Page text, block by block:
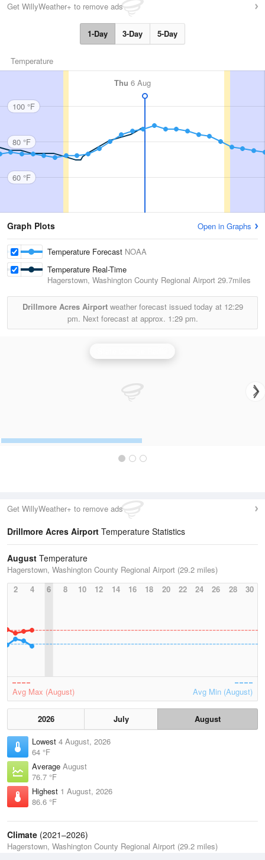
Get WillyWeather+ to remove ads
1-Day 3-Day 5-Day
Temperature
Thu 6 Aug
100 °F
80 °F
60 °F
Graph Plots Open in Graphs
Temperature Forecast NOAA
Temperature Real-Time
Hagerstown, Washington County Regional Airport 29.7miles
Drillmore Acres Airportweather forecast issued today at 12:29
pm. Next forecast at approx. 1:29 pm.
Get WillyWeather+ to remove ads
Drillmore Acres Airport Temperature Statistics
August Temperature
Hagerstown, Washington County Regional Airport (29.2 miles)
2
4 6 8 10 12 14 16 18 20 22 24 26 28 30
Avg Max (August) Avg Min (August)
2026 July
August
Lowest 4 August, 2026
64 °F
Average August
76.7 °F
Highest 1 August, 2026
86.6 °F
Climate (2021–2026)
Hagerstown, Washington County Regional Airport (29.2 miles)